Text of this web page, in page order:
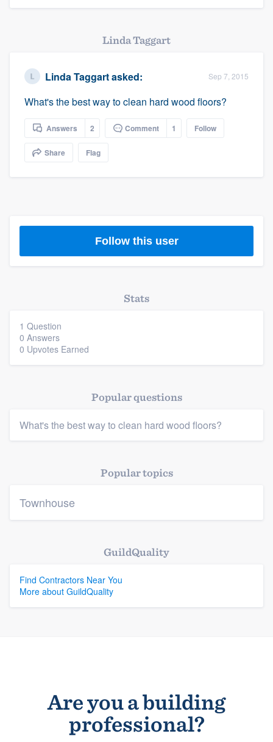
Members
Linda Taggart
Linda Taggartasked: Sep 7, 2015
What's the best way to clean hard wood floors?
Answers 2 Comment 1 Follow
Share Flag
Follow this user
Stats
1 Question
0 Answers
0 Upvotes Earned
Popular questions
What's the best way to clean hard wood floors?
Popular topics
Townhouse
GuildQuality
Find Contractors Near You
More about GuildQuality
Are you a building
professional?
Welcome to our
community of quality
Get started
Fill out this form, or call us at(888) 355-
9223. We'll answer your questions, show
Pricing
Our flat-rate pricing gives you the ability
to survey who you want, when you want,